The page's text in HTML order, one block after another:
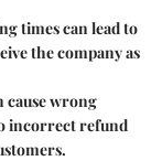
times can lead to
the company as
cause wrong
incorrect refund